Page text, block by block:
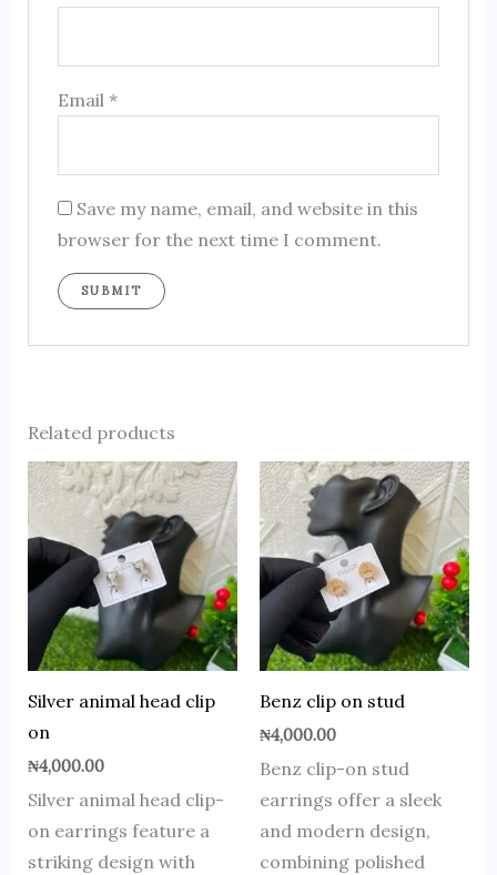
Email*
Save my name, email, and website in this
browser for the next time I comment.
Related products
Silver animal head clip
on
₦4,000.00
Silver animal head clip-
on earrings feature a
striking design with
Benz clip on stud
₦4,000.00
Benz clip-on stud
earrings offer a sleek
and modern design,
combining polished